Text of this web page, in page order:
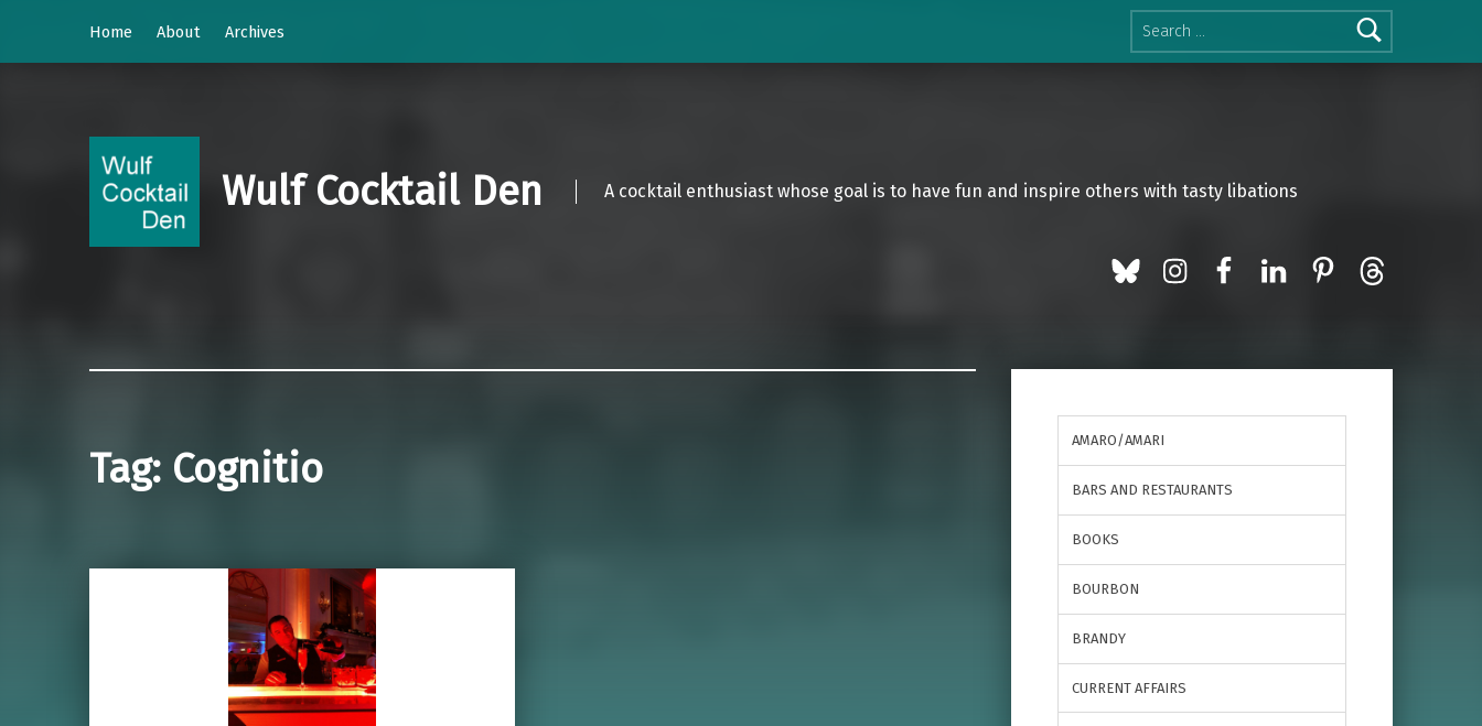
Search for:
Home
About Archives
Wulf Cocktail Den A cocktail enthusiast whose goal is to have fun and inspire others with tasty libations
Tag: Cognitio
AMARO/AMARI
BARS AND RESTAURANTS
BOOKS
BOURBON
BRANDY
CURRENT AFFAIRS